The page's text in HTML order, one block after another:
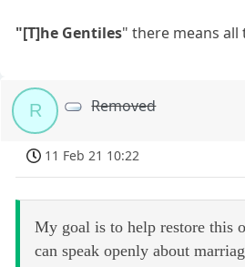
"[T]he Gentiles" there means all
R Removed
11 Feb 21 10:22
My goal is to help restore this
can speak openly about